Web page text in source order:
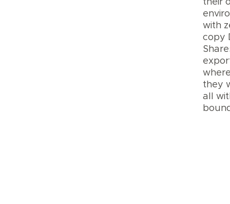
with
copy
they
all